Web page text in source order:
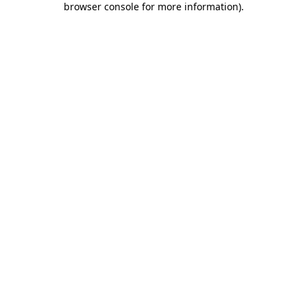
browser console for more information).